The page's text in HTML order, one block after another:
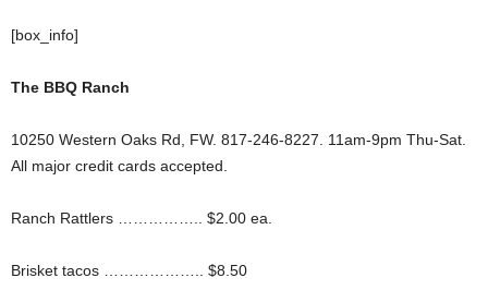
[box_info]
The BBQ Ranch
10250 Western Oaks Rd, FW. 817-246-8227. 11am-9pm Thu-Sat.
All major credit cards accepted.
Ranch Rattlers …………….. $2.00 ea.
Brisket tacos ……………….. $8.50